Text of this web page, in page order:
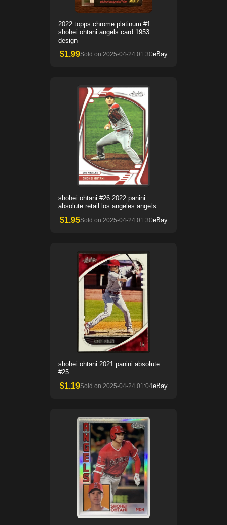
2022 topps chrome platinum #1
shohei ohtani angels card 1953
design
$1.99Sold on 2025-04-24 01:30eBay
shohei ohtani #26 2022 panini
absolute retail los angeles angels
$1.95Sold on 2025-04-24 01:30eBay
shohei ohtani 2021 panini absolute
#25
$1.19Sold on 2025-04-24 01:04eBay